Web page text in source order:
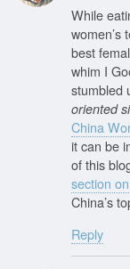
While
women’s
best
whim I
stumbled
oriented
China
it can be
of this
section
China’s
Reply